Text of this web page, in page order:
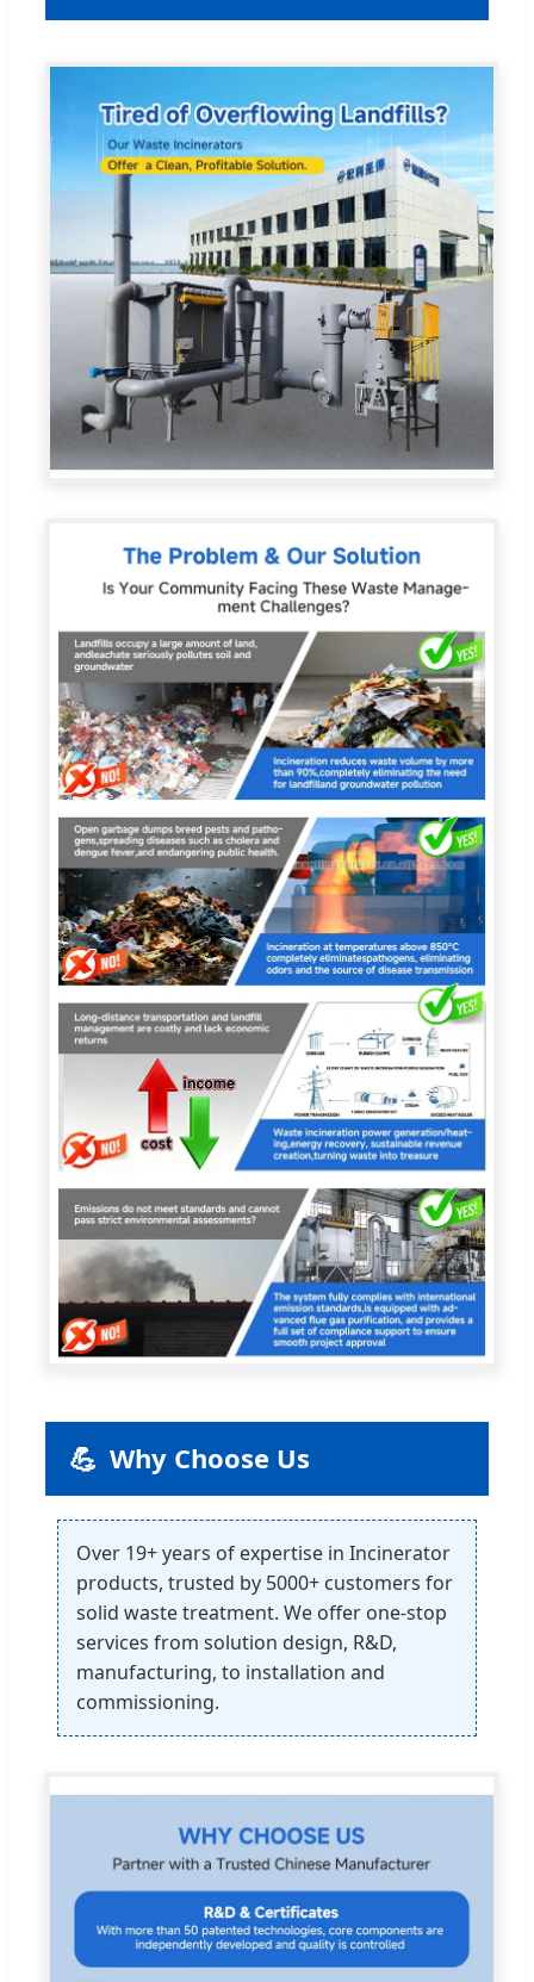
💪 Why Choose Us
Over 19+ years of expertise in Incinerator
products, trusted by 5000+ customers for
solid waste treatment. We offer one-stop
services from solution design, R&D,
manufacturing, to installation and
commissioning.